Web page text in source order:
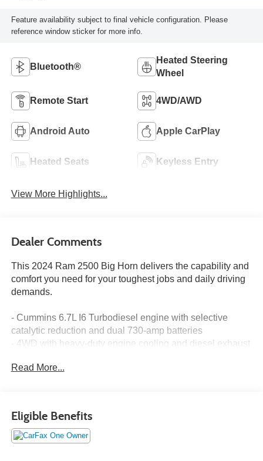
Feature availability subject to final vehicle configuration. Please
reference window sticker for more info.
Bluetooth®
Heated Steering
Wheel
Remote Start 4WD/AWD
Android Auto Apple CarPlay
Heated Seats Keyless Entry
View More Highlights...
Dealer Comments
This 2024 Ram 2500 Big Horn delivers the capability and
comfort you need for your toughest jobs and daily driving
demands.
- Cummins 6.7L I6 Turbodiesel engine with selective
catalytic reduction and dual 730-amp batteries
- 4WD with heavy-duty engine cooling and diesel exhaust
- Level 2 Equipment Group with blind spot and cross path
- Uconnect 5 Nav with 12.0" touchscreen display, Apple
CarPlay, and Google Android Auto
- Heated front seats and heated steering wheel
Read More...
Eligible Benefits